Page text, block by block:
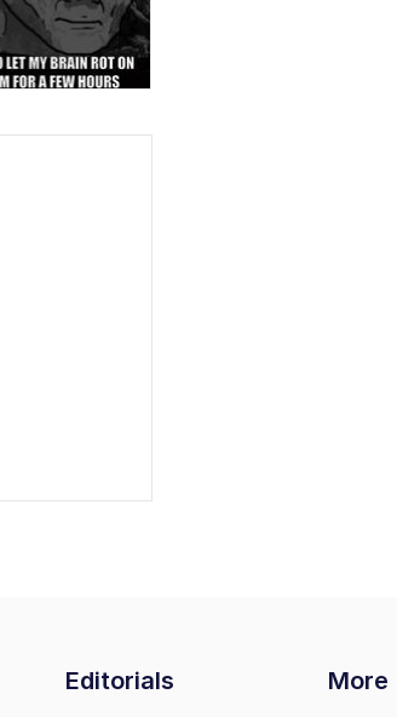
Editorials More